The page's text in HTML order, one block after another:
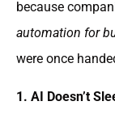
because
automation for
were once
1. AI Doesn’t